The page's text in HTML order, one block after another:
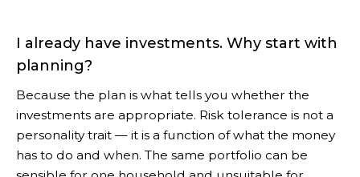
I already have investments. Why start with
planning?
Because the plan is what tells you whether the
investments are appropriate. Risk tolerance is not a
personality trait — it is a function of what the money
has to do and when. The same portfolio can be